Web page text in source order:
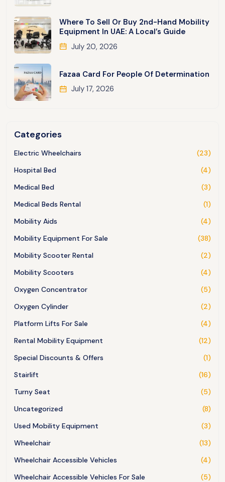
Where To Sell Or Buy 2nd-Hand Mobility
Equipment In UAE: A Local’s Guide
July 20, 2026
Fazaa Card For People Of Determination
July 17, 2026
Categories
Electric Wheelchairs
(23)
Hospital Bed
(4)
Medical Bed
(3)
Medical Beds Rental
(1)
Mobility Aids
(4)
Mobility Equipment For Sale
(38)
Mobility Scooter Rental
(2)
Mobility Scooters
(4)
Oxygen Concentrator
(5)
Oxygen Cylinder
(2)
Platform Lifts For Sale
(4)
Rental Mobility Equipment
(12)
Special Discounts & Offers
(1)
Stairlift
(16)
Turny Seat
(5)
Uncategorized
(8)
Used Mobility Equipment
(3)
Wheelchair
(13)
Wheelchair Accessible Vehicles
(4)
Wheelchair Accessible Vehicles For Sale
(5)